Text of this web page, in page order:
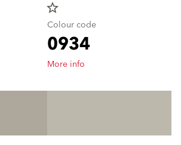
star_border
Colour code
0934
More info